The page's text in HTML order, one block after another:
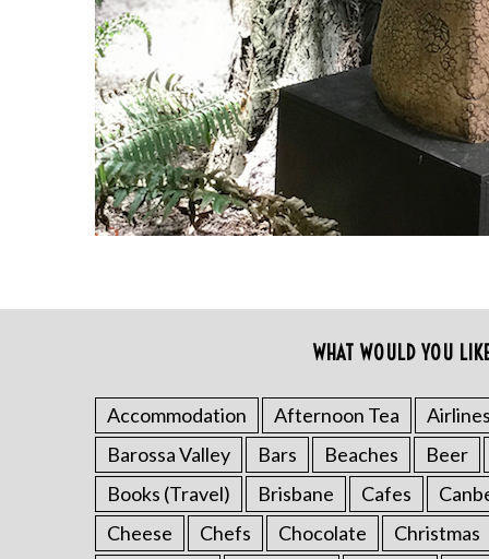
WHAT WOULD YOU
Accommodation Afternoon Tea
Barossa Valley
Bars Beaches
Beer
Books (Travel)
Brisbane Cafes
Cheese
Chefs Chocolate
Christmas
c
h
f
o
r
: